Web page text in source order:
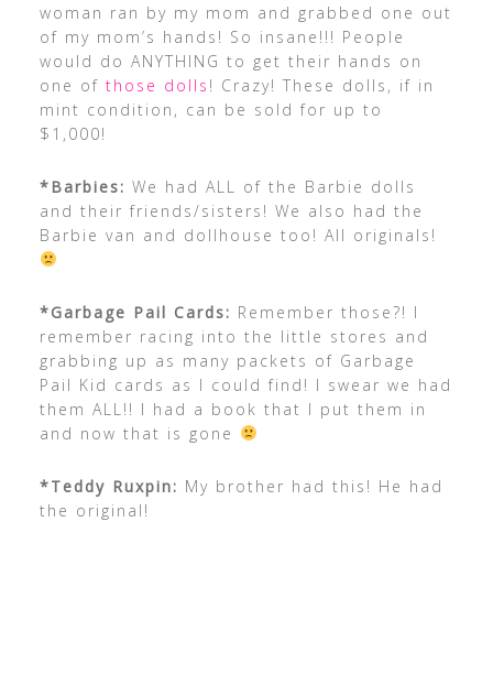
woman ran by my mom and grabbed one out
of my mom’s hands! So insane!!! People
would do ANYTHING to get their hands on
one of those dolls ! Crazy! These dolls, if in
mint condition, can be sold for up to
$1,000!
*Barbies: We had ALL of the Barbie dolls
and their friends/sisters! We also had the
Barbie van and dollhouse too! All originals!
*Garbage Pail Cards: Remember those?! I
remember racing into the little stores and
grabbing up as many packets of Garbage
Pail Kid cards as I could find! I swear we had
them ALL!! I had a book that I put them in
and now that is gone
*Teddy Ruxpin: My brother had this! He had
the original!